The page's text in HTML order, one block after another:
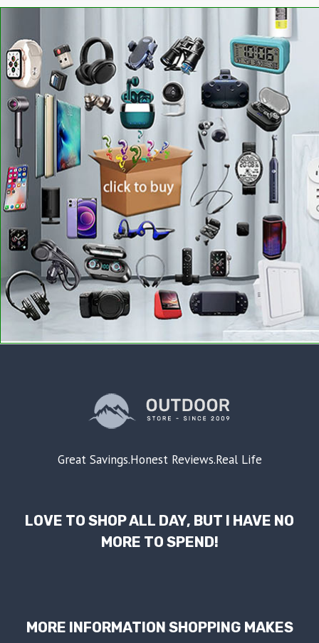
Great Savings.Honest Reviews.Real Life
LOVE TO SHOP ALL DAY, BUT I HAVE NO
MORE TO SPEND!
MORE INFORMATION SHOPPING MAKES